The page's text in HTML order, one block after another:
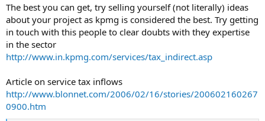
The best you can get, try selling yourself (not literally) ideas
about your project as kpmg is considered the best. Try getting
in touch with this people to clear doubts with they expertise
in the sector
http://www.in.kpmg.com/services/tax_indirect.asp
Article on service tax inflows
http://www.blonnet.com/2006/02/16/stories/200602160267
0900.htm